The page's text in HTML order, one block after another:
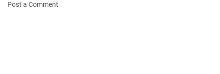
Post a Comment